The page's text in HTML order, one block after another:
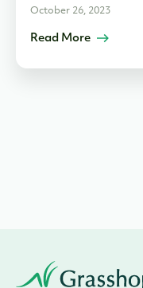
October 26, 2023
Read More